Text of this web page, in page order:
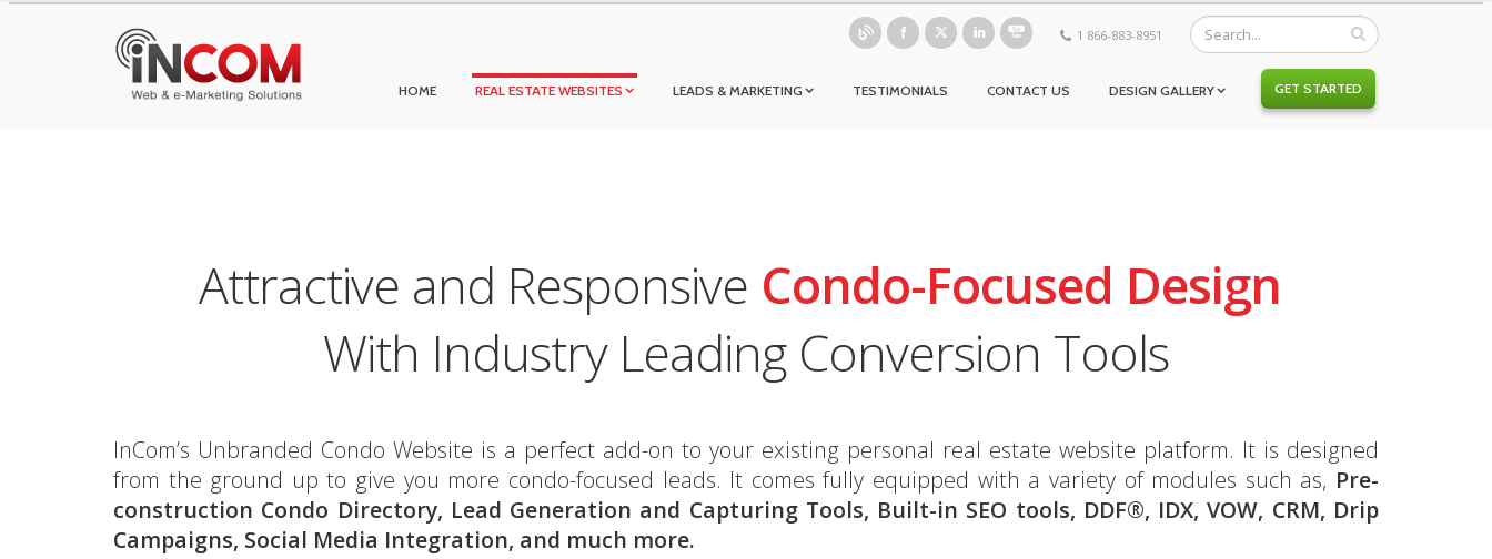
1 866-883-8951
HOME REAL ESTATE WEBSITES LEADS & MARKETING TESTIMONIALS CONTACT US DESIGN GALLERY GET STARTED
Attractive and Responsive Condo-Focused Design
With Industry Leading Conversion Tools
InCom’s Unbranded Condo Website is a perfect add-on to your existing personal real estate website platform. It is designed
from the ground up to give you more condo-focused leads. It comes fully equipped with a variety of modules such as, Pre-
construction Condo Directory, Lead Generation and Capturing Tools, Built-in SEO tools, DDF®, IDX, VOW, CRM, Drip
Campaigns, Social Media Integration, and much more.